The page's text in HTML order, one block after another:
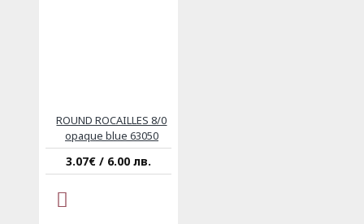
ROUND ROCAILLES 8/0
opaque blue 63050
3.07€ / 6.00 лв.